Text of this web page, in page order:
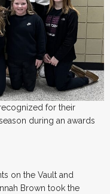
for their
during an awards
on the Vault and
Brown took the